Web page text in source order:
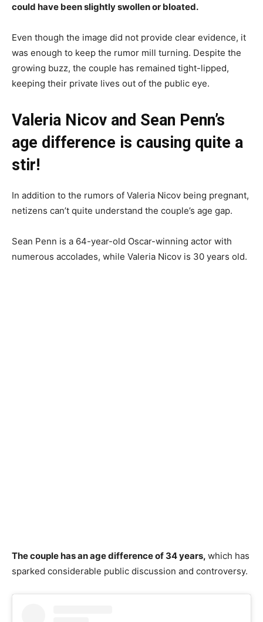
could have been slightly swollen or bloated.
Even though the image did not provide clear evidence, it
was enough to keep the rumor mill turning. Despite the
growing buzz, the couple has remained tight-lipped,
keeping their private lives out of the public eye.
Valeria Nicov and Sean Penn’s
age difference is causing quite a
stir!
In addition to the rumors of Valeria Nicov being pregnant,
netizens can’t quite understand the couple’s age gap.
Sean Penn is a 64-year-old Oscar-winning actor with
numerous accolades, while Valeria Nicov is 30 years old.
The couple has an age difference of 34 years, which has
sparked considerable public discussion and controversy.